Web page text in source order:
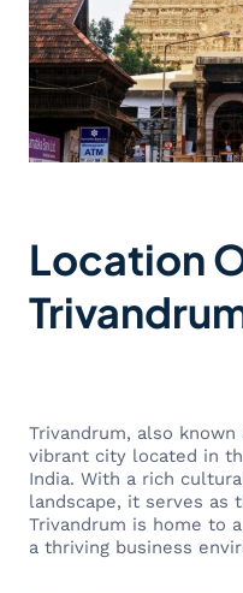
Location
Trivandrum, also
vibrant city located in
India. With a rich
landscape, it serves as
Trivandrum is home to
a thriving business